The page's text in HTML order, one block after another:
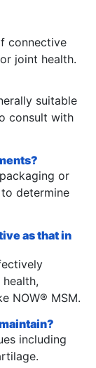
connective
joint health.
suitable
consult with
or
determine
as that in
NOW® MSM.
including